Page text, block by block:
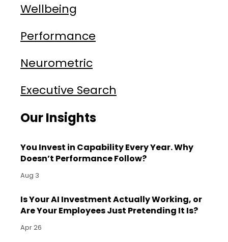
Wellbeing
Performance
Neurometric
Executive Search
Our Insights
You Invest in Capability Every Year. Why
Doesn’t Performance Follow?
Aug 3
Is Your AI Investment Actually Working, or
Are Your Employees Just Pretending It Is?
Apr 26